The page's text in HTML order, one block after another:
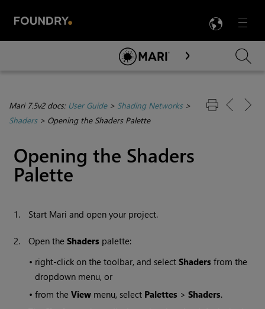
Menu

Skip To Main Content
Mari 7.5v2 docs: User Guide> Shading Networks>
Shaders> Opening the Shaders Palette
Opening the Shaders
Palette
1. Start Mari and open your project.
2. Open theShaders palette:
• right-click on the toolbar, and selectShaders from the
dropdown menu, or
•from theView menu, select Palettes >Shaders.